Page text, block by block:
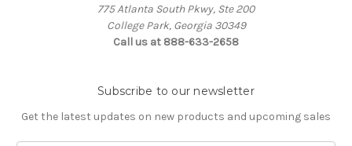
775 Atlanta South Pkwy, Ste 200
College Park, Georgia 30349
Call us at 888-633-2658
Subscribe to our newsletter
Get the latest updates on new products and upcoming sales